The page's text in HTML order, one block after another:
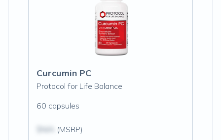
Curcumin PC
Protocol for Life Balance
60 capsules
(MSRP)